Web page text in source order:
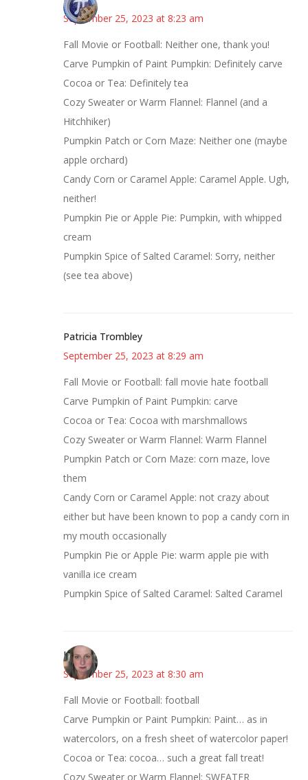
September 25, 2023 at 8:23 am
Fall Movie or Football: Neither one, thank you!
Carve Pumpkin of Paint Pumpkin: Definitely carve
Cocoa or Tea: Definitely tea
Cozy Sweater or Warm Flannel: Flannel (and a
Hitchhiker)
Pumpkin Patch or Corn Maze: Neither one (maybe
apple orchard)
Candy Corn or Caramel Apple: Caramel Apple. Ugh,
neither!
Pumpkin Pie or Apple Pie: Pumpkin, with whipped
cream
Pumpkin Spice of Salted Caramel: Sorry, neither
(see tea above)
Patricia Trombley
September 25, 2023 at 8:29 am
Fall Movie or Football: fall movie hate football
Carve Pumpkin of Paint Pumpkin: carve
Cocoa or Tea: Cocoa with marshmallows
Cozy Sweater or Warm Flannel: Warm Flannel
Pumpkin Patch or Corn Maze: corn maze, love
them
Candy Corn or Caramel Apple: not crazy about
either but have been known to pop a candy corn in
my mouth occasionally
Pumpkin Pie or Apple Pie: warm apple pie with
vanilla ice cream
Pumpkin Spice of Salted Caramel: Salted Caramel
Kat
September 25, 2023 at 8:30 am
Fall Movie or Football: football
Carve Pumpkin or Paint Pumpkin: Paint… as in
watercolors, on a fresh sheet of watercolor paper!
Cocoa or Tea: cocoa… such a great fall treat!
Cozy Sweater or Warm Flannel: SWEATER